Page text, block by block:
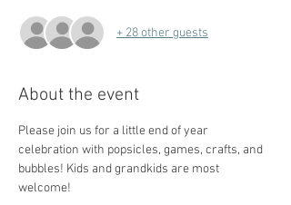
+ 28 other guests
About the event
Please join us for a little end of year
celebration with popsicles, games, crafts, and
bubbles! Kids and grandkids are most
welcome!